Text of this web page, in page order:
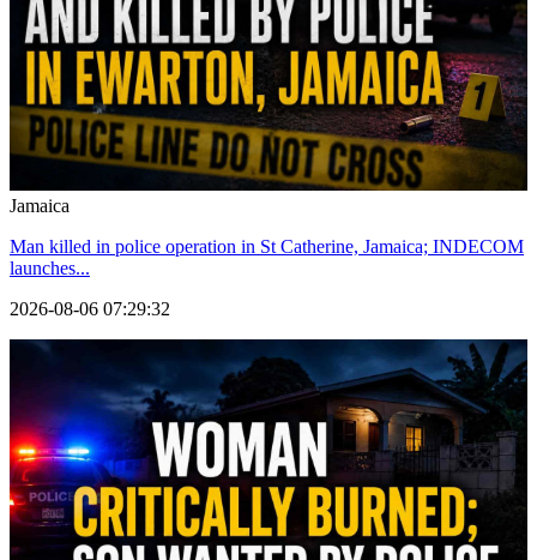
Jamaica
Man killed in police operation in St Catherine, Jamaica; INDECOM
launches...
2026-08-06 07:29:32